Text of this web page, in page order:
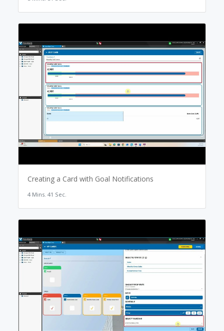
Creating a Card with Goal Notifications
4 Mins. 41 Sec.